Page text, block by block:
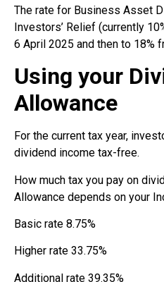
The rate for Business Asset
Investors’ Relief (currently
6 April 2025 and then to 18%
Using your
Allowance
For the current tax year,
dividend income tax-free.
How much tax you pay on
Allowance depends on your
Basic rate 8.75%
Higher rate 33.75%
Additional rate 39.35%